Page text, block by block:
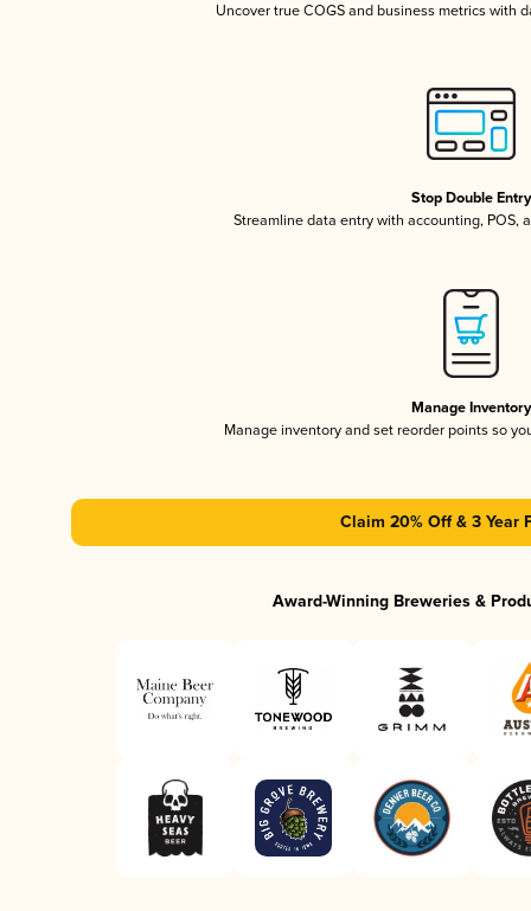
Uncover true COGS and business metrics with
Stop Double Entry
Streamline data entry with accounting, POS,
Manage Inventory
Manage inventory and set reorder points so
Claim 20% Off & 3 Year
Award-Winning Breweries &